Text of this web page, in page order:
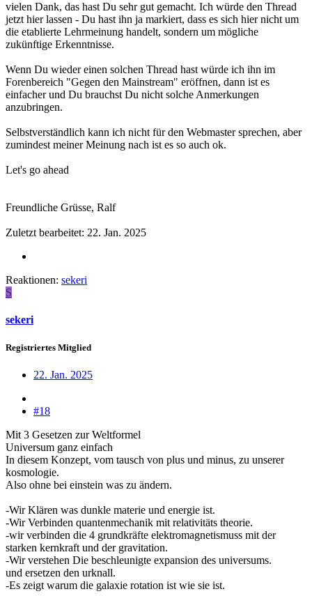
vielen Dank, das hast Du sehr gut gemacht. Ich würde den Thread
jetzt hier lassen - Du hast ihn ja markiert, dass es sich hier nicht um
die etablierte Lehrmeinung handelt, sondern um mögliche
zukünftige Erkenntnisse.
Wenn Du wieder einen solchen Thread hast würde ich ihn im
Forenbereich "Gegen den Mainstream" eröffnen, dann ist es
einfacher und Du brauchst Du nicht solche Anmerkungen
anzubringen.
Selbstverständlich kann ich nicht für den Webmaster sprechen, aber
zumindest meiner Meinung nach ist es so auch ok.
Let's go ahead
Freundliche Grüsse, Ralf
Zuletzt bearbeitet: 22. Jan. 2025
Reaktionen: sekeri
S
sekeri
Registriertes Mitglied
22. Jan. 2025
#18
Mit 3 Gesetzen zur Weltformel
Universum ganz einfach
In diesem Konzept, vom tausch von plus und minus, zu unserer
kosmologie.
Also ohne bei einstein was zu ändern.
-Wir Klären was dunkle materie und energie ist.
-Wir Verbinden quantenmechanik mit relativitäts theorie.
-wir verbinden die 4 grundkräfte elektromagnetismuss mit der
starken kernkraft und der gravitation.
-Wir verstehen Die beschleunigte expansion des universums.
und ersetzen den urknall.
-Es zeigt warum die galaxie rotation ist wie sie ist.